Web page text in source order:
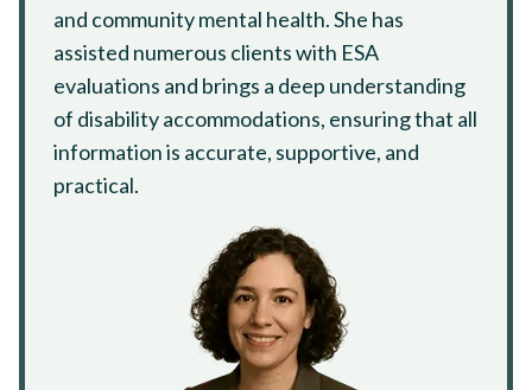
and community mental health. She has
assisted numerous clients with ESA
evaluations and brings a deep understanding
of disability accommodations, ensuring that all
information is accurate, supportive, and
practical.